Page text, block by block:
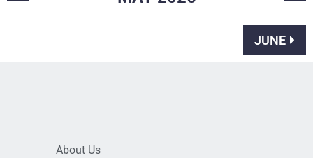
JUNE
About Us